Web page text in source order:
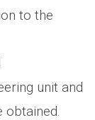
to the
unit and